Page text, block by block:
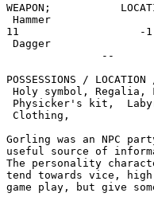
WEAPON;
Hammer
11                   -1
Dagger
--
POSSESSIONS /
Holy symbol,
Physicker's kit,
Clothing,
Gorling was an NPC
useful source of
The personality
tend towards vice,
game play, but give